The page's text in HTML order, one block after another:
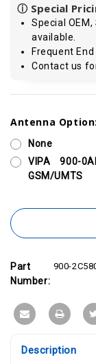
ⓘ Special
Special
available.
Frequent
Contact us
Stock:
Antenna Option:
None
VIPA 900-
GSM/UMTS
Part
Number:
900-
Description